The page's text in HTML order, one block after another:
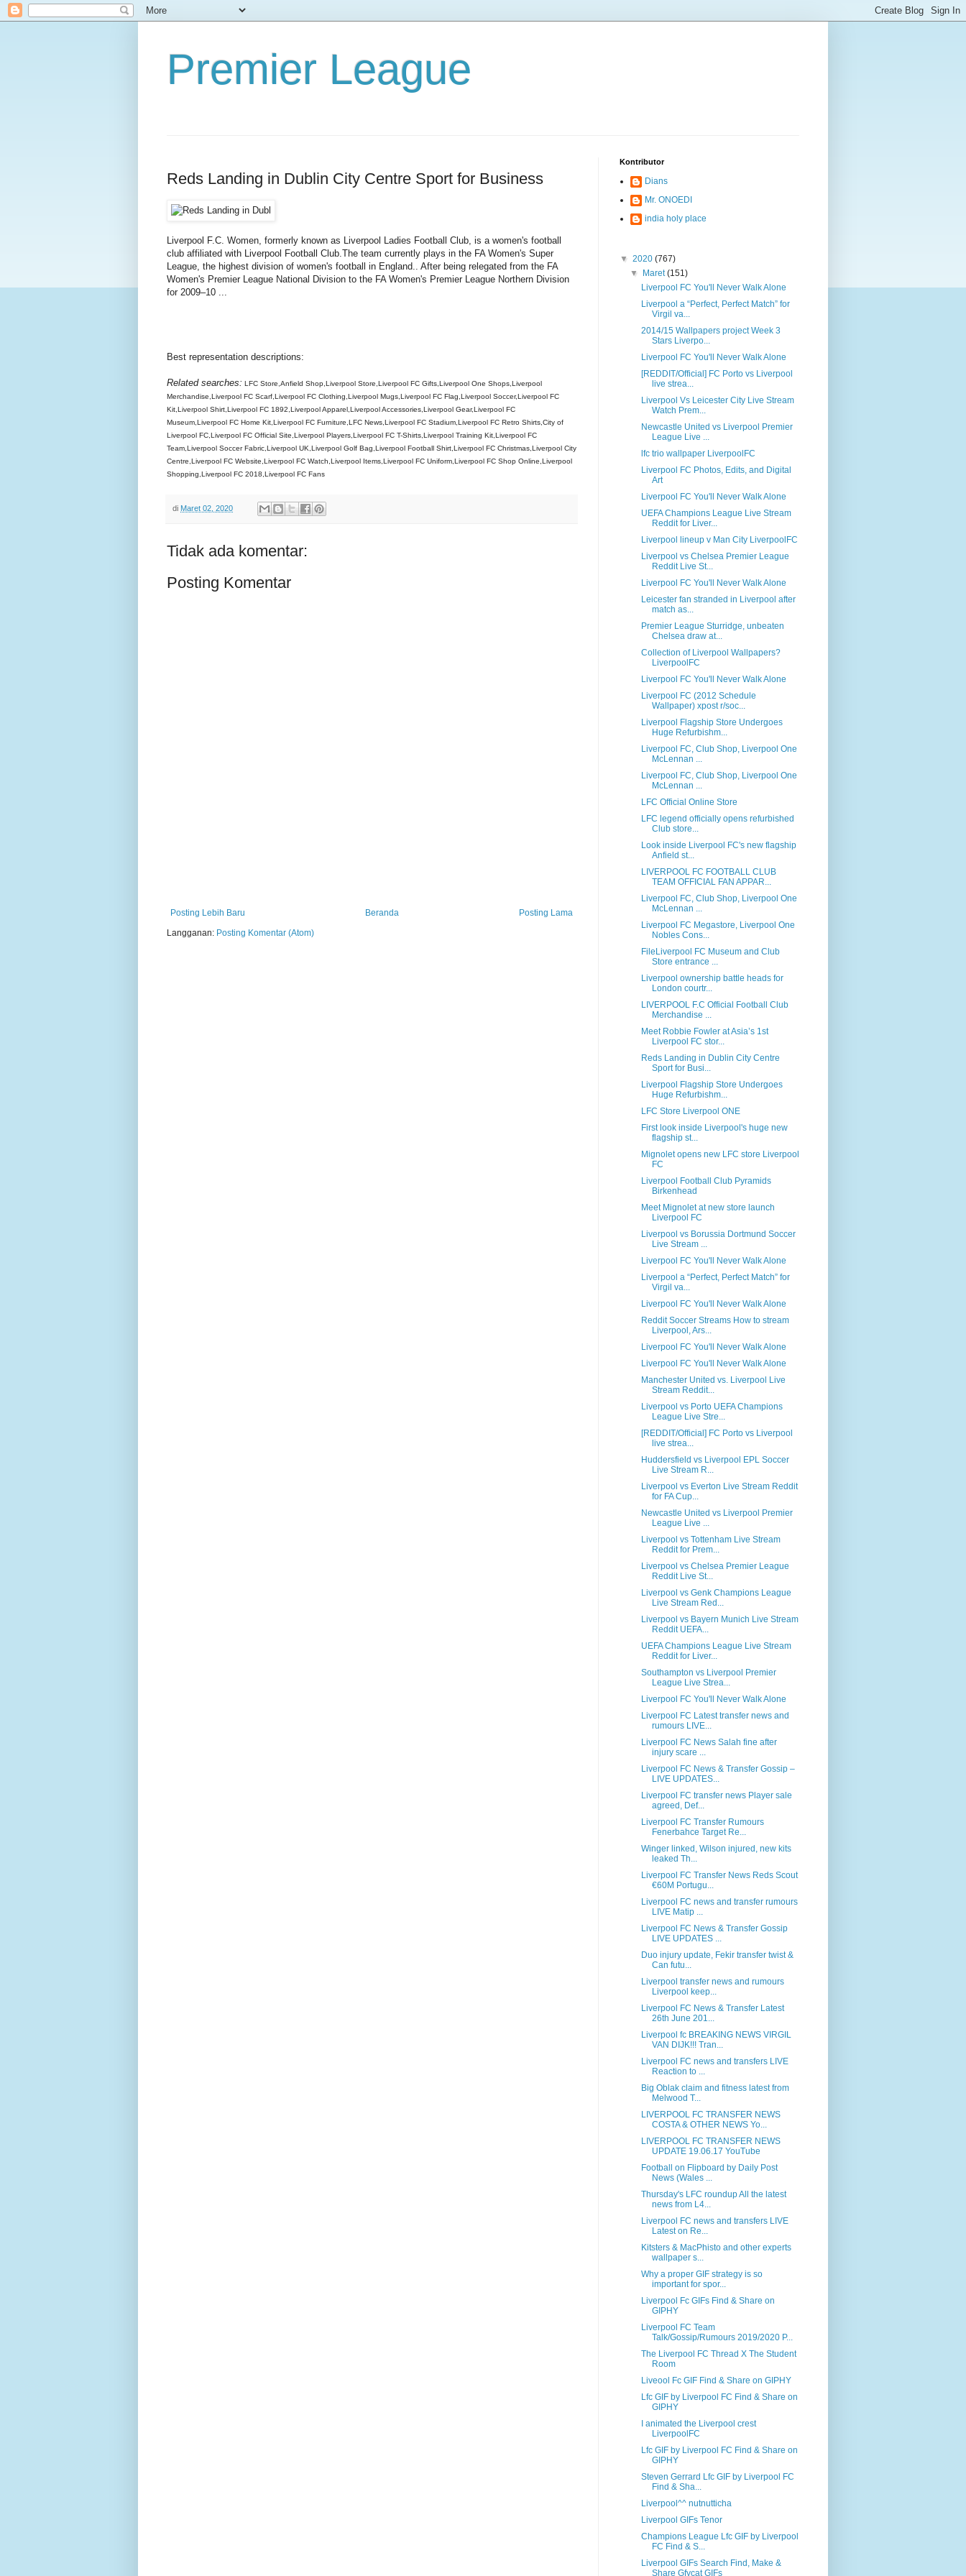
Premier League
Reds Landing in Dublin City Centre Sport for Business
Liverpool F.C. Women, formerly known as Liverpool Ladies Football Club, is a women's football
club affiliated with Liverpool Football Club.The team currently plays in the FA Women's Super
League, the highest division of women's football in England.. After being relegated from the FA
Women's Premier League National Division to the FA Women's Premier League Northern Division
for 2009–10 ...
Best representation descriptions:
Related searches: LFC Store,Anfield Shop,Liverpool Store,Liverpool FC Gifts,Liverpool One Shops,Liverpool
Merchandise,Liverpool FC Scarf,Liverpool FC Clothing,Liverpool Mugs,Liverpool FC Flag,Liverpool Soccer,Liverpool FC
Kit,Liverpool Shirt,Liverpool FC 1892,Liverpool Apparel,Liverpool Accessories,Liverpool Gear,Liverpool FC
Museum,Liverpool FC Home Kit,Liverpool FC Furniture,LFC News,Liverpool FC Stadium,Liverpool FC Retro Shirts,City of
Liverpool FC,Liverpool FC Official Site,Liverpool Players,Liverpool FC T-Shirts,Liverpool Training Kit,Liverpool FC
Team,Liverpool Soccer Fabric,Liverpool UK,Liverpool Golf Bag,Liverpool Football Shirt,Liverpool FC Christmas,Liverpool City
Centre,Liverpool FC Website,Liverpool FC Watch,Liverpool Items,Liverpool FC Uniform,Liverpool FC Shop Online,Liverpool
Shopping,Liverpool FC 2018,Liverpool FC Fans
di Maret 02, 2020
Tidak ada komentar:
Posting Komentar
Posting Lebih Baru Posting Lama
Beranda
Langganan: Posting Komentar (Atom)
Kontributor
Dians
Mr. ONOEDI
india holy place
▼ 2020 (767)
▼
Maret(151)
Liverpool FC You'll Never Walk Alone
Liverpool a “Perfect, Perfect Match” for
Virgil va...
2014/15 Wallpapers project Week 3
Stars Liverpo...
Liverpool FC You'll Never Walk Alone
[REDDIT/Official] FC Porto vs Liverpool
live strea...
Liverpool Vs Leicester City Live Stream
Watch Prem...
Newcastle United vs Liverpool Premier
League Live ...
lfc trio wallpaper LiverpoolFC
Liverpool FC Photos, Edits, and Digital
Art
Liverpool FC You'll Never Walk Alone
UEFA Champions League Live Stream
Reddit for Liver...
Liverpool lineup v Man City LiverpoolFC
Liverpool vs Chelsea Premier League
Reddit Live St...
Liverpool FC You'll Never Walk Alone
Leicester fan stranded in Liverpool after
match as...
Premier League Sturridge, unbeaten
Chelsea draw at...
Collection of Liverpool Wallpapers?
LiverpoolFC
Liverpool FC You'll Never Walk Alone
Liverpool FC (2012 Schedule
Wallpaper) xpost r/soc...
Liverpool Flagship Store Undergoes
Huge Refurbishm...
Liverpool FC, Club Shop, Liverpool One
McLennan ...
Liverpool FC, Club Shop, Liverpool One
McLennan ...
LFC Official Online Store
LFC legend officially opens refurbished
Club store...
Look inside Liverpool FC's new flagship
Anfield st...
LIVERPOOL FC FOOTBALL CLUB
TEAM OFFICIAL FAN APPAR...
Liverpool FC, Club Shop, Liverpool One
McLennan ...
Liverpool FC Megastore, Liverpool One
Nobles Cons...
FileLiverpool FC Museum and Club
Store entrance ...
Liverpool ownership battle heads for
London courtr...
LIVERPOOL F.C Official Football Club
Merchandise ...
Meet Robbie Fowler at Asia’s 1st
Liverpool FC stor...
Reds Landing in Dublin City Centre
Sport for Busi...
Liverpool Flagship Store Undergoes
Huge Refurbishm...
LFC Store Liverpool ONE
First look inside Liverpool's huge new
flagship st...
Mignolet opens new LFC store Liverpool
FC
Liverpool Football Club Pyramids
Birkenhead
Meet Mignolet at new store launch
Liverpool FC
Liverpool vs Borussia Dortmund Soccer
Live Stream ...
Liverpool FC You'll Never Walk Alone
Liverpool a “Perfect, Perfect Match” for
Virgil va...
Liverpool FC You'll Never Walk Alone
Reddit Soccer Streams How to stream
Liverpool, Ars...
Liverpool FC You'll Never Walk Alone
Liverpool FC You'll Never Walk Alone
Manchester United vs. Liverpool Live
Stream Reddit...
Liverpool vs Porto UEFA Champions
League Live Stre...
[REDDIT/Official] FC Porto vs Liverpool
live strea...
Huddersfield vs Liverpool EPL Soccer
Live Stream R...
Liverpool vs Everton Live Stream Reddit
for FA Cup...
Newcastle United vs Liverpool Premier
League Live ...
Liverpool vs Tottenham Live Stream
Reddit for Prem...
Liverpool vs Chelsea Premier League
Reddit Live St...
Liverpool vs Genk Champions League
Live Stream Red...
Liverpool vs Bayern Munich Live Stream
Reddit UEFA...
UEFA Champions League Live Stream
Reddit for Liver...
Southampton vs Liverpool Premier
League Live Strea...
Liverpool FC You'll Never Walk Alone
Liverpool FC Latest transfer news and
rumours LIVE...
Liverpool FC News Salah fine after
injury scare ...
Liverpool FC News & Transfer Gossip –
LIVE UPDATES...
Liverpool FC transfer news Player sale
agreed, Def...
Liverpool FC Transfer Rumours
Fenerbahce Target Re...
Winger linked, Wilson injured, new kits
leaked Th...
Liverpool FC Transfer News Reds Scout
€60M Portugu...
Liverpool FC news and transfer rumours
LIVE Matip ...
Liverpool FC News & Transfer Gossip
LIVE UPDATES ...
Duo injury update, Fekir transfer twist &
Can futu...
Liverpool transfer news and rumours
Liverpool keep...
Liverpool FC News & Transfer Latest
26th June 201...
Liverpool fc BREAKING NEWS VIRGIL
VAN DIJK!!! Tran...
Liverpool FC news and transfers LIVE
Reaction to ...
Big Oblak claim and fitness latest from
Melwood T...
LIVERPOOL FC TRANSFER NEWS
COSTA & OTHER NEWS Yo...
LIVERPOOL FC TRANSFER NEWS
UPDATE 19.06.17 YouTube
Football on Flipboard by Daily Post
News (Wales ...
Thursday's LFC roundup All the latest
news from L4...
Liverpool FC news and transfers LIVE
Latest on Re...
Kitsters & MacPhisto and other experts
wallpaper s...
Why a proper GIF strategy is so
important for spor...
Liverpool Fc GIFs Find & Share on
GIPHY
Liverpool FC Team
Talk/Gossip/Rumours 2019/2020 P...
The Liverpool FC Thread X The Student
Room
Liveool Fc GIF Find & Share on GIPHY
Lfc GIF by Liverpool FC Find & Share on
GIPHY
I animated the Liverpool crest
LiverpoolFC
Lfc GIF by Liverpool FC Find & Share on
GIPHY
Steven Gerrard Lfc GIF by Liverpool FC
Find & Sha...
Liverpool^^ nutnutticha
Liverpool GIFs Tenor
Champions League Lfc GIF by Liverpool
FC Find & S...
Liverpool GIFs Search Find, Make &
Share Gfycat GIFs